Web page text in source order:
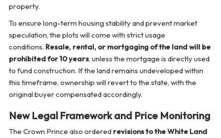
property.
To ensure long-term housing stability and prevent market
speculation, the plots will come with strict usage
conditions. Resale, rental, or mortgaging of the land will be
prohibited for 10 years, unless the mortgage is directly used
to fund construction. If the land remains undeveloped within
this timeframe, ownership will revert to the state, with the
original buyer compensated accordingly.
New Legal Framework and Price Monitoring
The Crown Prince also ordered revisions to the White Land